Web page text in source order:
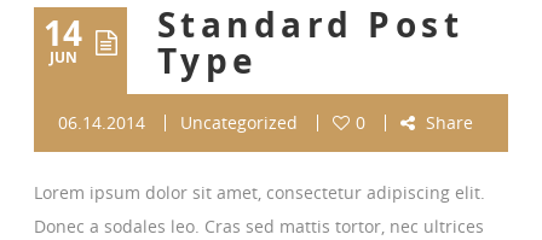
14
JUN
Standard Post
Type
06.14.2014 Uncategorized 0 Share
Lorem ipsum dolor sit amet, consectetur adipiscing elit.
Donec a sodales leo. Cras sed mattis tortor, nec ultrices